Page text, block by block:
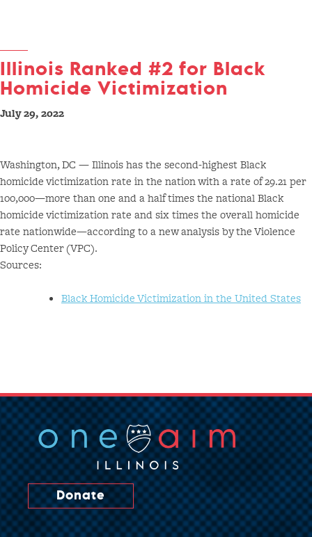
Illinois Ranked #2 for Black
Homicide Victimization
July 29, 2022
Washington, DC — Illinois has the second-highest Black
homicide victimization rate in the nation with a rate of 29.21 per
100,000—more than one and a half times the national Black
homicide victimization rate and six times the overall homicide
rate nationwide—according to a new analysis by the Violence
Policy Center (VPC).
Sources:
Black Homicide Victimization in the United States
Donate